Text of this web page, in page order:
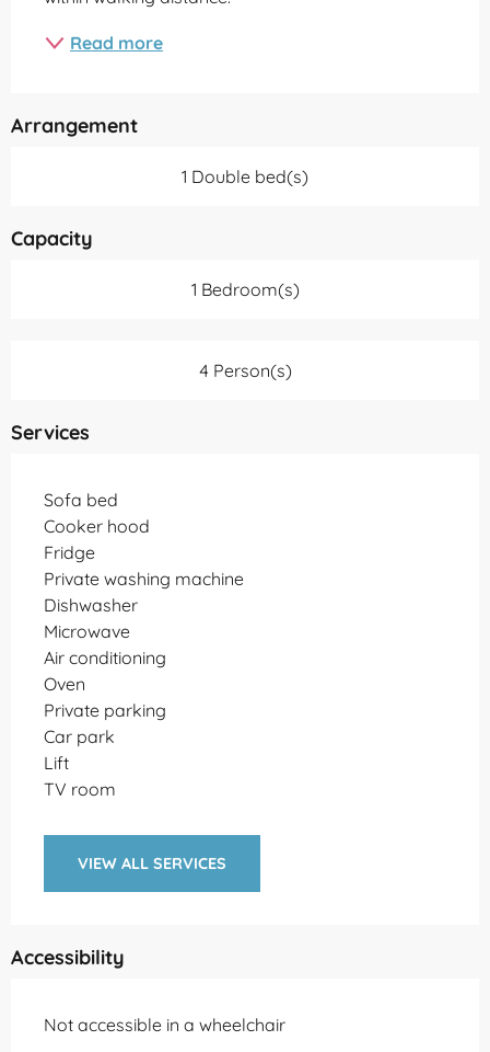
Read more
Arrangement
1 Double bed(s)
Capacity
1 Bedroom(s)
4 Person(s)
Services
Sofa bed
Cooker hood
Fridge
Private washing machine
Dishwasher
Microwave
Air conditioning
Oven
Private parking
Car park
Lift
TV room
VIEW ALL SERVICES
Accessibility
Not accessible in a wheelchair